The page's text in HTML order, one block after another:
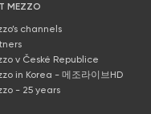
MEZZO
channels
v České Republice
in Korea - 메조라이브HD
- 25 years